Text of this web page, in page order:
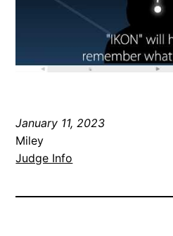
January 11, 2023
Miley
Judge Info